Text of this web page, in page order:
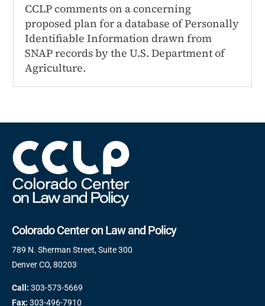
CCLP comments on a concerning
proposed plan for a database of Personally
Identifiable Information drawn from
SNAP records by the U.S. Department of
Agriculture.
Colorado Center on Law and Policy
789 N. Sherman Street, Suite 300
Denver CO, 80203
Call: 303-573-5669
Fax: 303-496-7910